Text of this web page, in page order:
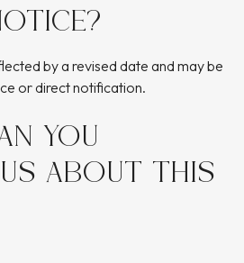
by a revised date and may be
or direct notification.
YOU
ABOUT THIS